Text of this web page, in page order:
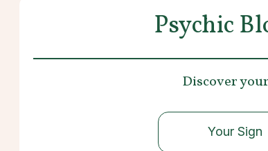
Psychic
Discover your
Your Sign